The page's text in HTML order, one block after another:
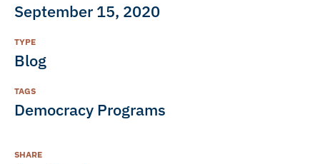
September 15, 2020
TYPE
Blog
TAGS
Democracy Programs
SHARE